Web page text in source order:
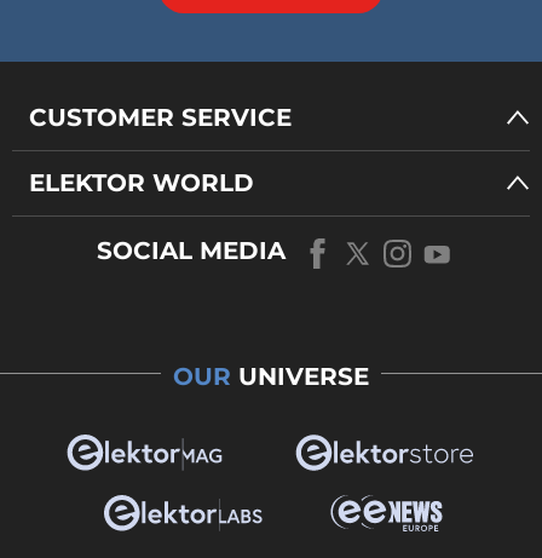
CUSTOMER SERVICE
ELEKTOR WORLD
SOCIAL MEDIA
OUR UNIVERSE